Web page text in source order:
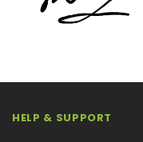
HELP & SUPPORT